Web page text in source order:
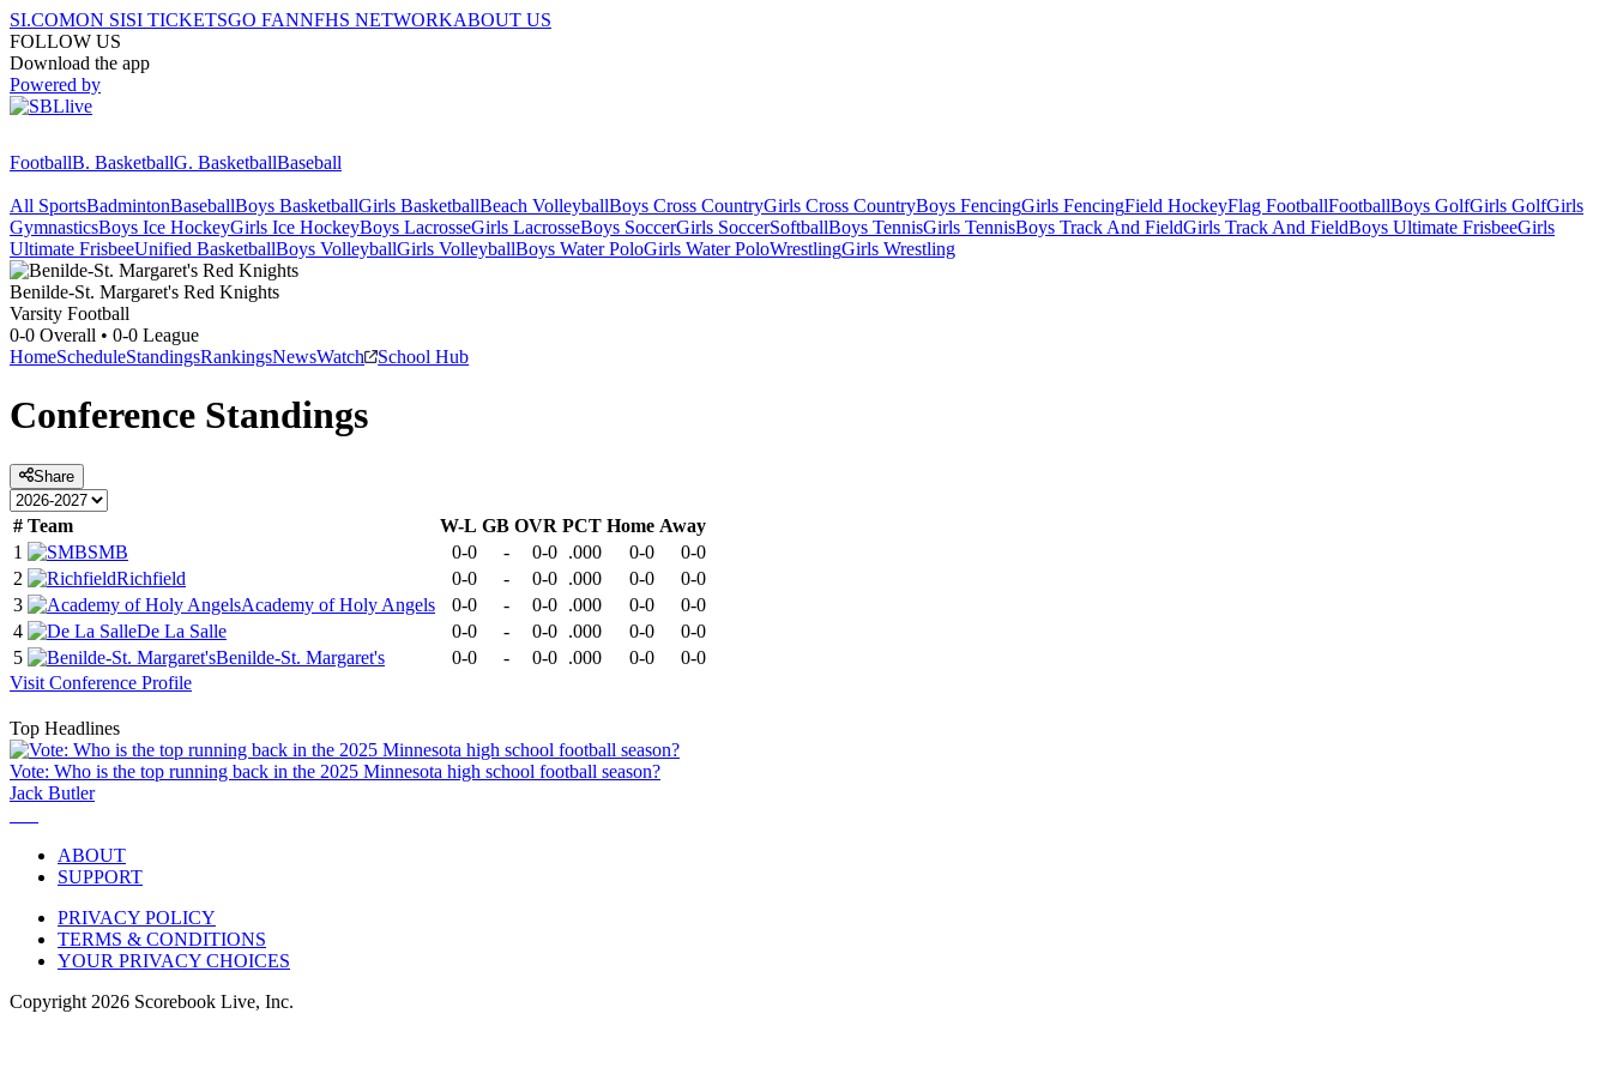
SI.COMON SISI TICKETSGO FANNFHS NETWORKABOUT US
FOLLOW US
Download the app
Powered by
FootballB. BasketballG. BasketballBaseball
All SportsBadmintonBaseballBoys BasketballGirls BasketballBeach VolleyballBoys Cross CountryGirls Cross CountryBoys FencingGirls FencingField HockeyFlag FootballFootballBoys GolfGirls GolfGirls
GymnasticsBoys Ice HockeyGirls Ice HockeyBoys LacrosseGirls LacrosseBoys SoccerGirls SoccerSoftballBoys TennisGirls TennisBoys Track And FieldGirls Track And FieldBoys Ultimate FrisbeeGirls
Ultimate FrisbeeUnified BasketballBoys VolleyballGirls VolleyballBoys Water PoloGirls Water PoloWrestlingGirls Wrestling
Benilde-St. Margaret's Red Knights
Varsity Football
0-0 Overall • 0-0 League
HomeScheduleStandingsRankingsNewsWatch School Hub
Conference Standings
Share
# Team W-L GB OVR PCT Home Away
1
SMB 0-0 - 0-0 .000 0-0
0-0
2
Richfield 0-0 - 0-0 .000 0-0
0-0
3
Academy of Holy Angels 0-0 - 0-0 .000 0-0
0-0
4
De La Salle 0-0 - 0-0 .000 0-0
0-0
5
Benilde-St. Margaret's 0-0 - 0-0 .000 0-0
0-0
Visit Conference Profile
Top Headlines
Vote: Who is the top running back in the 2025 Minnesota high school football season?
Jack Butler
ABOUT
SUPPORT
PRIVACY POLICY
TERMS & CONDITIONS
YOUR PRIVACY CHOICES
Copyright 2026 Scorebook Live, Inc.